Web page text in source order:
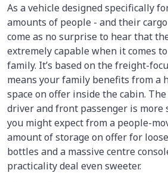
As a vehicle designed specifically
amounts of people - and their
come as no surprise to hear that
extremely capable when it comes
family. It’s based on the freight-
means your family benefits from a
space on offer inside the cabin.
driver and front passenger is more
you might expect from a people-
amount of storage on offer for
bottles and a massive centre
practicality deal even sweeter.